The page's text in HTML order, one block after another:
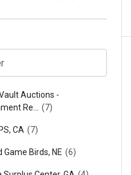
Auctions -
Re...
(7)
CA (7)
Game Birds, NE (6)